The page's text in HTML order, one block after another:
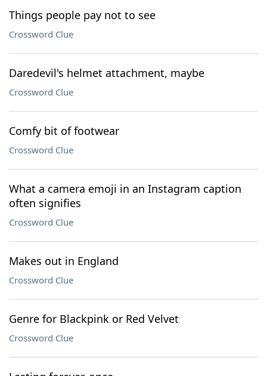
Things people pay not to see
Crossword Clue
Daredevil's helmet attachment, maybe
Crossword Clue
Comfy bit of footwear
Crossword Clue
What a camera emoji in an Instagram caption
often signifies
Crossword Clue
Makes out in England
Crossword Clue
Genre for Blackpink or Red Velvet
Crossword Clue